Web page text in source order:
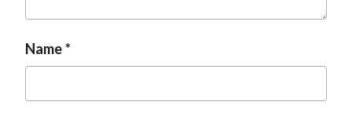
Name